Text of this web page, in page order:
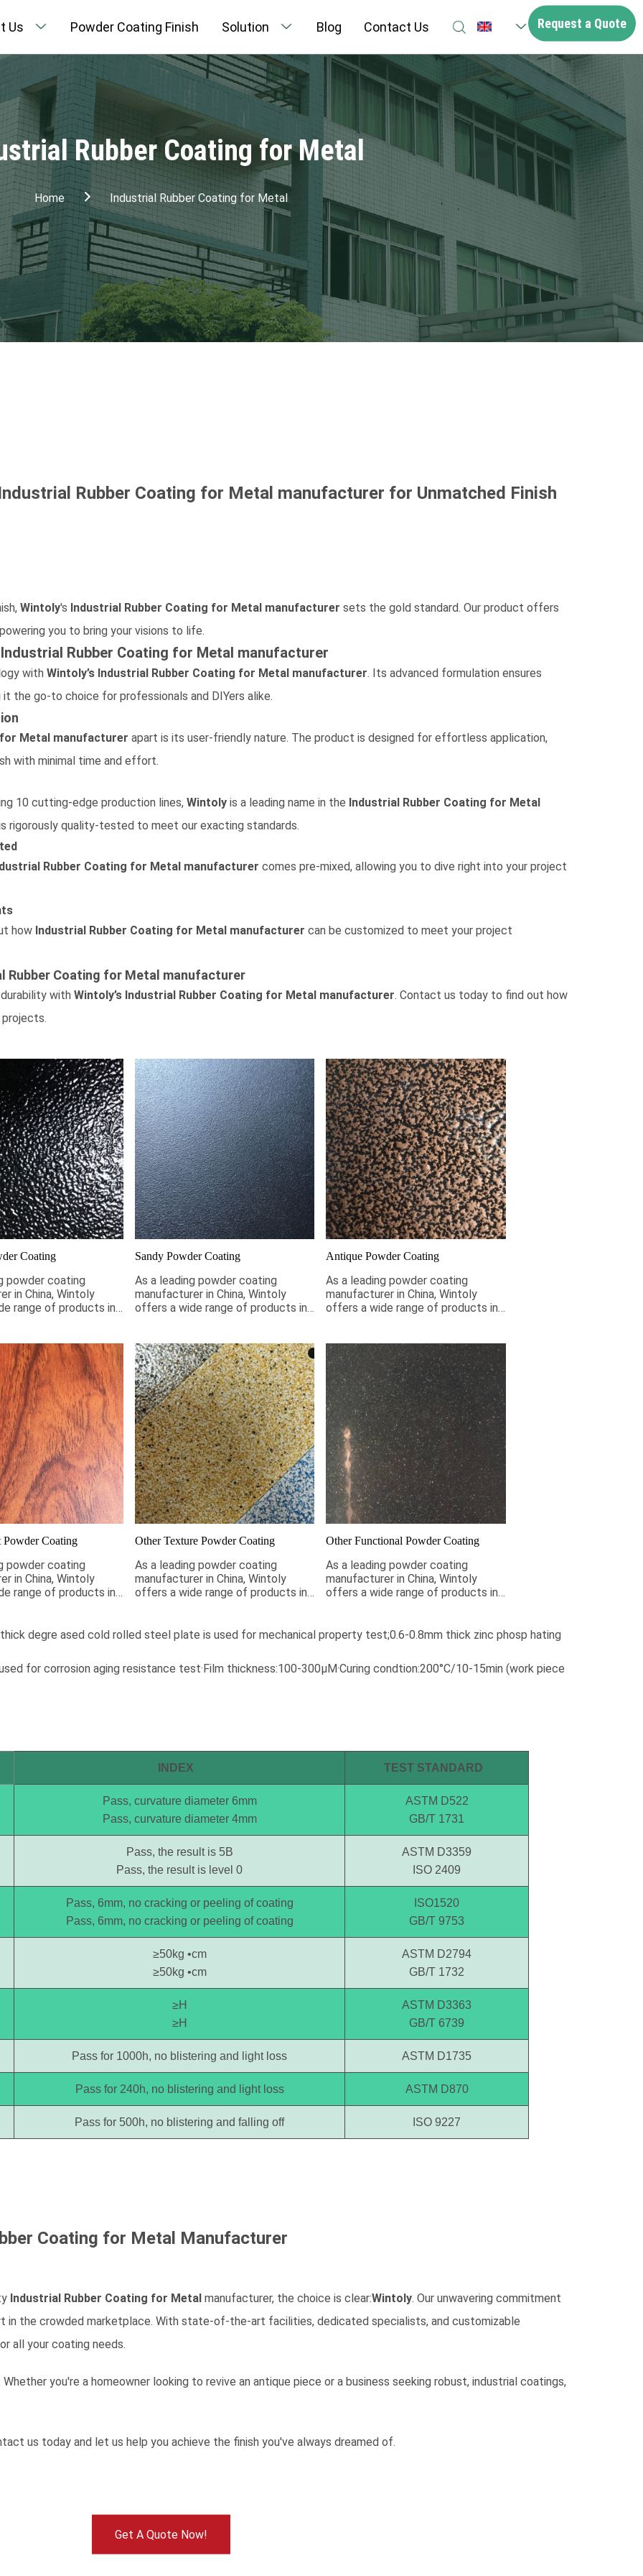
Us Powder Coating Finish Solution Blog Contact Us Request a Quote
Rubber Coating for Metal
Home Industrial Rubber Coating for Metal
Rubber Coating for Metal manufacturer for Unmatched Finish
Wintoly's Industrial Rubber Coating for Metal manufacturer sets the gold standard. Our product offers
you to bring your visions to life.
Industrial Rubber Coating for Metal manufacturer
with Wintoly’s Industrial Rubber Coating for Metal manufacturer. Its advanced formulation ensures
the go-to choice for professionals and DIYers alike.
Metal manufacturer apart is its user-friendly nature. The product is designed for effortless application,
with minimal time and effort.
10 cutting-edge production lines, Wintoly is a leading name in the Industrial Rubber Coating for Metal
rigorously quality-tested to meet our exacting standards.
Rubber Coating for Metal manufacturer comes pre-mixed, allowing you to dive right into your project
how Industrial Rubber Coating for Metal manufacturer can be customized to meet your project
Rubber Coating for Metal manufacturer
with Wintoly’s Industrial Rubber Coating for Metal manufacturer. Contact us today to find out how
Coating
powder coating
in China, Wintoly
range of products in
can still customize
for you to meet
Our wrinkle
range from high-
to special
to meet your
our color solutions
using state-of-the-
technology.
and we will
best wrinkle powder
solution for you.
Sandy Powder Coating
As a leading powder coating
manufacturer in China, Wintoly
offers a wide range of products in
below, Wintoly can still customize
powder coating for you to meet
your color solution. Our sandy
powder coatings range from high-
chroma colors, to special
formulations to meet your
specifications, our color solutions
are developed using state-of-the-
art color matching technology.
Contact Wintoly and we will
develop the best sandy powder
coating color solution for you.
Antique Powder Coating
As a leading powder coating
manufacturer in China, Wintoly
offers a wide range of products in
below, Wintoly can still customize
powder coating for you to meet
your color solution. Our antique
powder coatings range from high-
chroma colors, to special
formulations to meet your
specifications, our color solutions
are developed using state-of-the-
art color matching technology.
Contact Wintoly and we will
develop the best antique powder
coating color solution for you.
Coating
powder coating
in China, Wintoly
range of products in
Wintoly can still
color solution. Our
powder coatings
and we will
color solution for
Other Texture Powder Coating
As a leading powder coating
manufacturer in China, Wintoly
offers a wide range of products in
below, Wintoly can still customize
coatings range from high-chroma
we will develop the best powder
coating color solution for you.
Other Functional Powder Coating
As a leading powder coating
manufacturer in China, Wintoly
offers a wide range of products in
below, Wintoly can still customize
coatings range from high-chroma
we will develop the best powder
coating color solution for you.
degre ased cold rolled steel plate is used for mechanical property test;0.6-0.8mm thick zinc phosp hating
for corrosion aging resistance test·Film thickness:100-300μM·Curing condtion:200°C/10-15min (work piece
INDEX TEST STANDARD
Pass, curvature diameter 6mm
Pass, curvature diameter 4mm
ASTM D522
GB/T 1731
Pass, the result is 5B
Pass, the result is level 0
ASTM D3359
ISO 2409
Pass, 6mm, no cracking or peeling of coating
Pass, 6mm, no cracking or peeling of coating
ISO1520
GB/T 9753
≥50kg •cm
≥50kg •cm
ASTM D2794
GB/T 1732
≥H
≥H
ASTM D3363
GB/T 6739
Pass for 1000h, no blistering and light loss ASTM D1735
Pass for 240h, no blistering and light loss ASTM D870
Pass for 500h, no blistering and falling off ISO 9227
Coating for Metal Manufacturer
Industrial Rubber Coating for Metal manufacturer, the choice is clear:Wintoly. Our unwavering commitment
in the crowded marketplace. With state-of-the-art facilities, dedicated specialists, and customizable
all your coating needs.
you're a homeowner looking to revive an antique piece or a business seeking robust, industrial coatings,
us today and let us help you achieve the finish you've always dreamed of.
Get A Quote Now!